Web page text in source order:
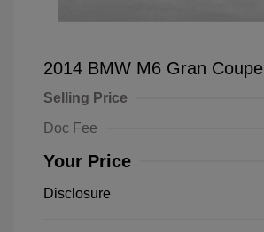
2014 BMW M6 Gran Coupe
Selling Price
Doc Fee
Your Price
Disclosure